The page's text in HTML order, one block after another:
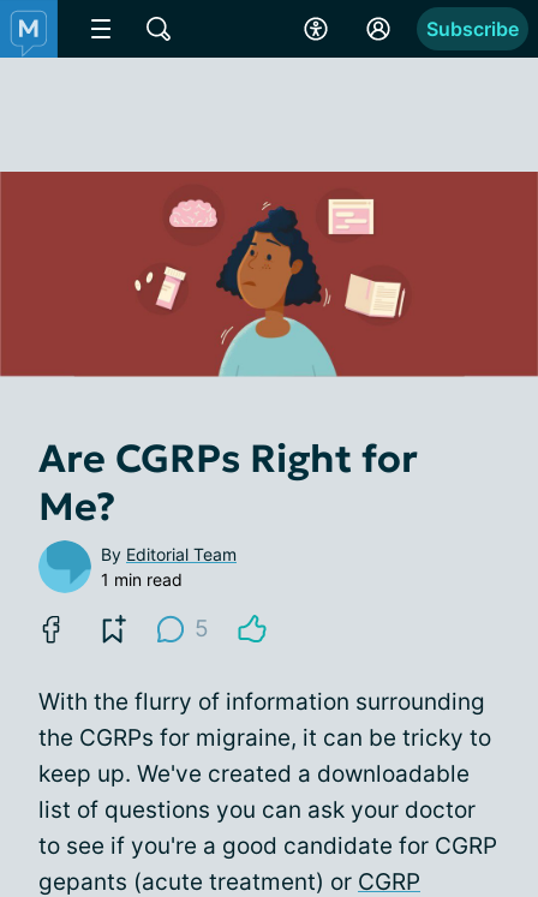
Subscribe
Are CGRPs Right for
Me?
By Editorial Team
1 min read
5
With the flurry of information surrounding
the CGRPs for migraine, it can be tricky to
keep up. We've created a downloadable
list of questions you can ask your doctor
to see if you're a good candidate for CGRP
gepants (acute treatment) or CGRP